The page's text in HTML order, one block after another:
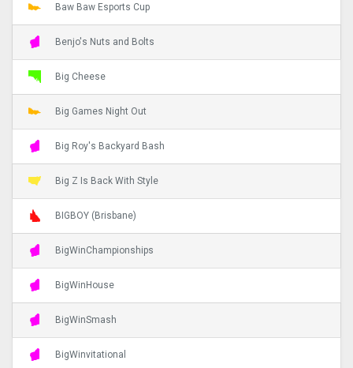
Baw Baw Esports Cup
Benjo's Nuts and Bolts
Big Cheese
Big Games Night Out
Big Roy's Backyard Bash
Big Z Is Back With Style
BIGBOY (Brisbane)
BigWinChampionships
BigWinHouse
BigWinSmash
BigWinvitational